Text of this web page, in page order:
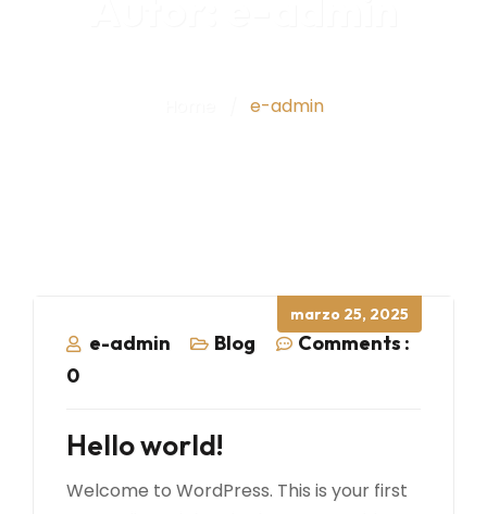
e-admin
Posted
on
marzo 25, 2025
e-admin Blog
Comments :
0
Hello world!
Welcome to WordPress. This is your first